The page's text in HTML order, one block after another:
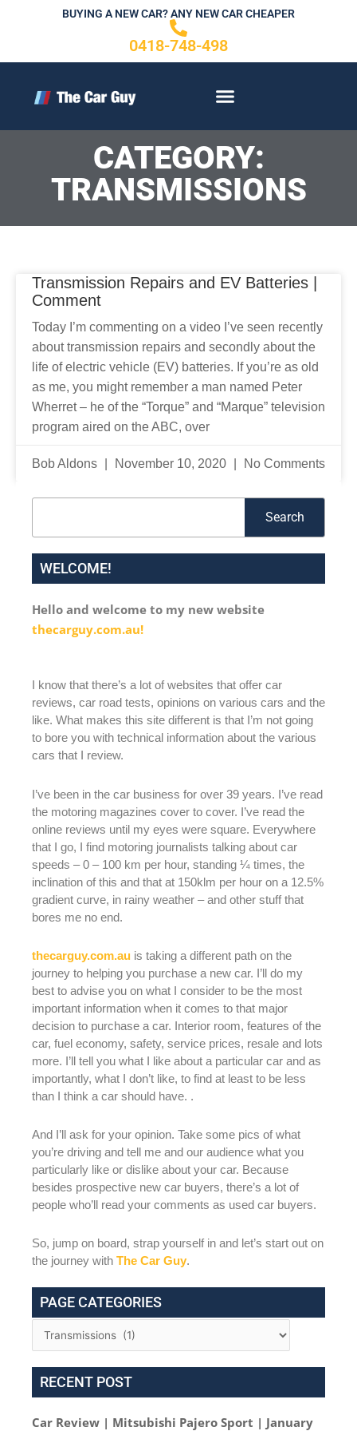
BUYING A NEW CAR? ANY NEW CAR CHEAPER
0418-748-498
CATEGORY:
TRANSMISSIONS
Transmission Repairs and EV Batteries |
Comment
Today I’m commenting on a video I’ve seen recently
about transmission repairs and secondly about the
life of electric vehicle (EV) batteries. If you’re as old
as me, you might remember a man named Peter
Wherret – he of the “Torque” and “Marque” television
program aired on the ABC, over
Bob Aldons November 10, 2020 No Comments
Search
WELCOME!
Hello and welcome to my new website
thecarguy.com.au!
I know that there’s a lot of websites that offer car
reviews, car road tests, opinions on various cars and the
like. What makes this site different is that I’m not going
to bore you with technical information about the various
cars that I review.
I’ve been in the car business for over 39 years. I’ve read
the motoring magazines cover to cover. I’ve read the
online reviews until my eyes were square. Everywhere
that I go, I find motoring journalists talking about car
speeds – 0 – 100 km per hour, standing ¼ times, the
inclination of this and that at 150klm per hour on a 12.5%
gradient curve, in rainy weather – and other stuff that
bores me no end.
thecarguy.com.au is taking a different path on the
journey to helping you purchase a new car. I’ll do my
best to advise you on what I consider to be the most
important information when it comes to that major
decision to purchase a car. Interior room, features of the
car, fuel economy, safety, service prices, resale and lots
more. I’ll tell you what I like about a particular car and as
importantly, what I don’t like, to find at least to be less
than I think a car should have. .
And I’ll ask for your opinion. Take some pics of what
you’re driving and tell me and our audience what you
particularly like or dislike about your car. Because
besides prospective new car buyers, there’s a lot of
people who’ll read your comments as used car buyers.
So, jump on board, strap yourself in and let’s start out on
the journey with The Car Guy.
PAGE CATEGORIES
RECENT POST
Car Review | Mitsubishi Pajero Sport | January